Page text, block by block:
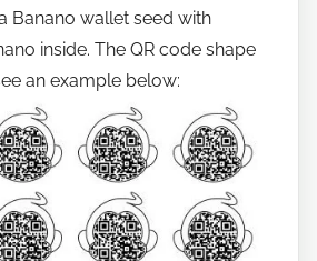
Banano wallet seed with
inside. The QR code shape
an example below: